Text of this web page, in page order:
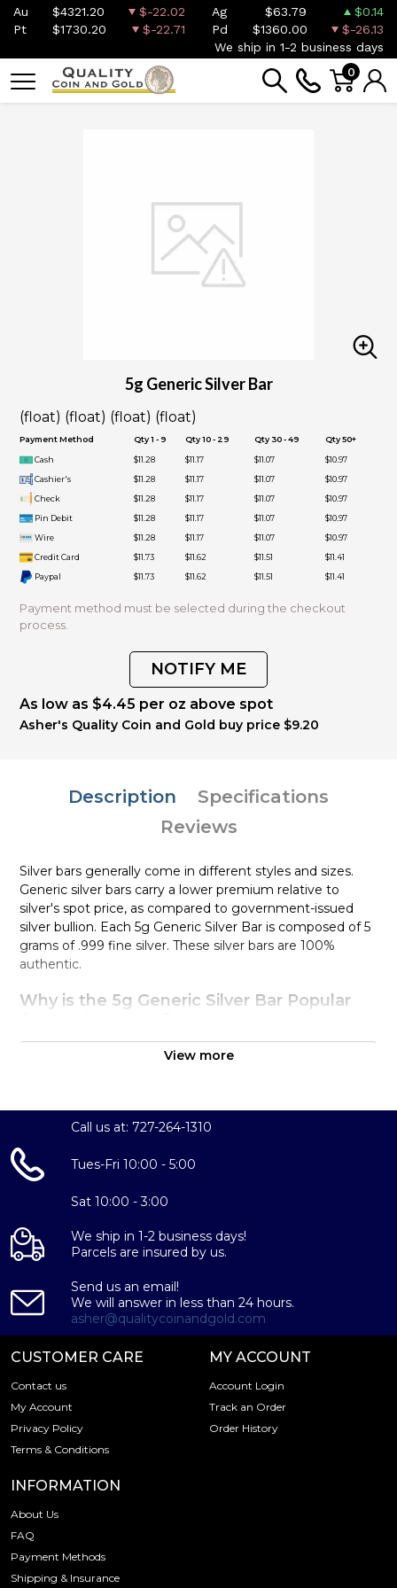
Au $4321.20 $-22.02 Ag $63.79
$0.14
Pt
$1730.20 $-22.71 Pd $1360.00
$-26.13
We ship in 1-2 business days
0
5g Generic Silver Bar
(float) (float) (float) (float)
Payment Method Qty 1 - 9 Qty 10 - 29 Qty 30 - 49 Qty 50+
Cash $11.28 $11.17 $11.07
$10.97
Cashier's
$11.28 $11.17 $11.07
$10.97
Check
$11.28 $11.17 $11.07
$10.97
Pin Debit
$11.28 $11.17 $11.07
$10.97
Wire
$11.28 $11.17 $11.07
$10.97
Credit Card
$11.73 $11.62 $11.51
$11.41
Paypal
$11.73 $11.62 $11.51 $11.41
Payment method must be selected during the checkout
process.
NOTIFY ME
As low as $4.45 per oz above spot
Asher's Quality Coin and Gold buy price $9.20
Description
Specifications
Reviews
Silver bars generally come in different styles and sizes.
Generic silver bars carry a lower premium relative to
silver's spot price, as compared to government-issued
silver bullion. Each 5g Generic Silver Bar is composed of 5
grams of .999 fine silver. These silver bars are 100%
authentic.
Why is the 5g Generic Silver Bar Popular
Simple and sleek design
100% authentic
Purity - .999
Weight - 5 grams
Thinking about buying a silver bar from one of the
Generic Silver Bar online today from us! You can check
the current silver bar value on our website.
View more
Call us at: 727-264-1310
Tues-Fri 10:00 - 5:00
Sat 10:00 - 3:00
We ship in 1-2 business days!
Parcels are insured by us.
Send us an email!
We will answer in less than 24 hours.
asher@qualitycoinandgold.com
CUSTOMER CARE
Contact us
My Account
Privacy Policy
Terms & Conditions
MY ACCOUNT
Account Login
Track an Order
Order History
INFORMATION
About Us
FAQ
Payment Methods
Shipping & Insurance